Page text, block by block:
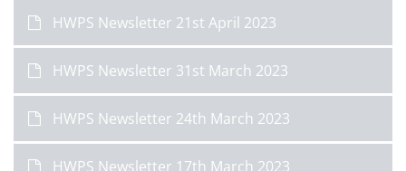
HWPS Newsletter 21st April 2023
HWPS Newsletter 31st March 2023
HWPS Newsletter 24th March 2023
HWPS Newsletter 17th March 2023